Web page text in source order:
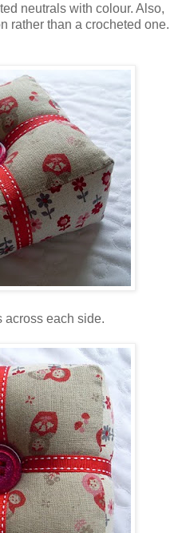
neutrals with colour. Also,
rather than a crocheted one.
across each side.